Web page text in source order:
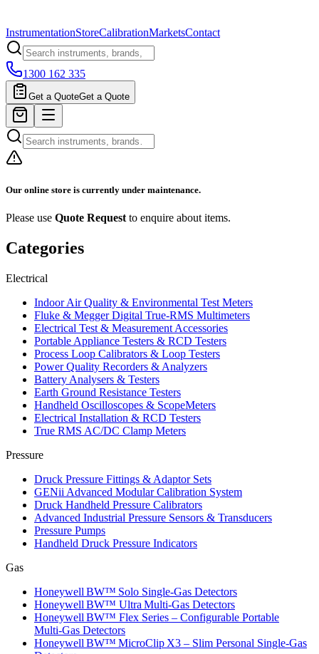
InstrumentationStoreCalibrationMarketsContact
1300 162 335
Get a QuoteGet a Quote
Our online store is currently under maintenance.
Please use Quote Request to enquire about items.
Categories
Electrical
Indoor Air Quality & Environmental Test Meters
Fluke & Megger Digital True‑RMS Multimeters
Electrical Test & Measurement Accessories
Portable Appliance Testers & RCD Testers
Process Loop Calibrators & Loop Testers
Power Quality Recorders & Analyzers
Battery Analysers & Testers
Earth Ground Resistance Testers
Handheld Oscilloscopes & ScopeMeters
Electrical Installation & RCD Testers
True RMS AC/DC Clamp Meters
Pressure
Druck Pressure Fittings & Adaptor Sets
GENii Advanced Modular Calibration System
Druck Handheld Pressure Calibrators
Advanced Industrial Pressure Sensors & Transducers
Pressure Pumps
Handheld Druck Pressure Indicators
Gas
Honeywell BW™ Solo Single‑Gas Detectors
Honeywell BW™ Ultra Multi‑Gas Detectors
Honeywell BW™ Flex Series – Configurable Portable
Multi‑Gas Detectors
Honeywell BW™ MicroClip X3 – Slim Personal Single‑Gas